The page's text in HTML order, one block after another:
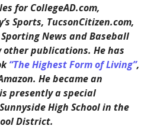
for CollegeAD.com,
Sports, TucsonCitizen.com,
News and Baseball
other publications. He has
“The Highest Form of Living”,
He became an
presently a special
High School in the
District.